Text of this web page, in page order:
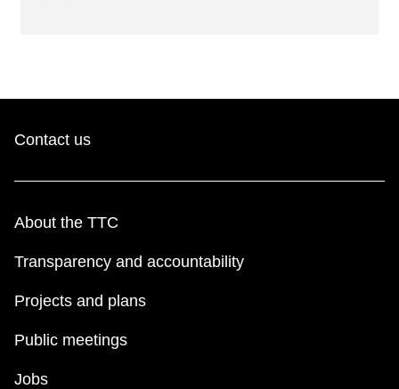
Contact us
About the TTC
Transparency and accountability
Projects and plans
Public meetings
Jobs